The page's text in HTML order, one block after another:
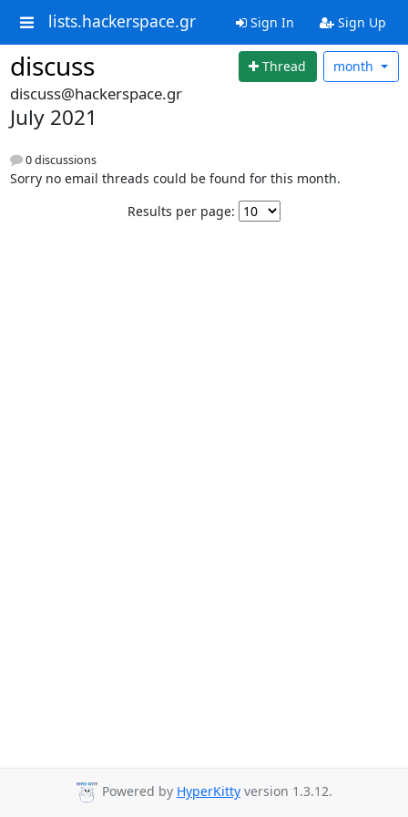
lists.hackerspace.gr Sign In Sign Up
discuss Thread month
discuss@hackerspace.gr
July 2021
0 discussions
Sorry no email threads could be found for this month.
Results per page:
Powered by HyperKitty version 1.3.12.